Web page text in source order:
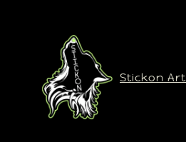
Stickon Art